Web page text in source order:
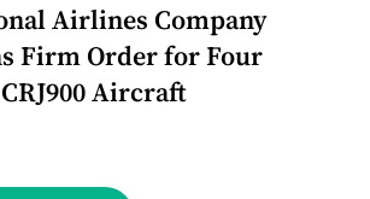
Airlines Company
Firm Order for Four
Aircraft